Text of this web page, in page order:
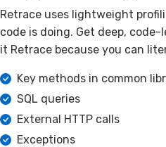
Retrace uses lightweight
code is doing. Get deep,
it Retrace because you can
Key methods in common
SQL queries
External HTTP calls
Exceptions